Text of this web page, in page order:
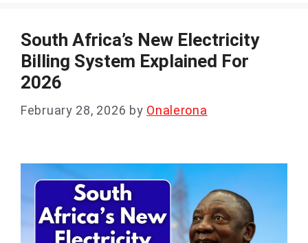
South Africa’s New Electricity
Billing System Explained For
2026
February 28, 2026 by Onalerona